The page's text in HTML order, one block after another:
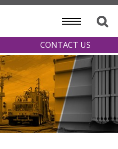
CONTACT US